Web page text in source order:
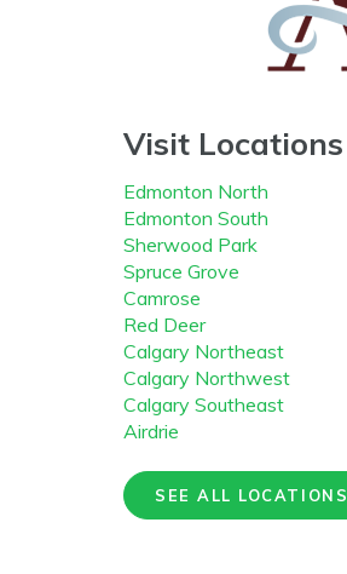
Visit Locations
Edmonton North
Edmonton South
Sherwood Park
Spruce Grove
Camrose
Red Deer
Calgary Northeast
Calgary Northwest
Calgary Southeast
Airdrie
SEE ALL LOCATIONS